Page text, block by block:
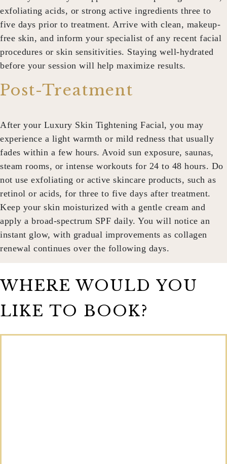
exfoliating acids, or strong active ingredients three to
five days prior to treatment. Arrive with clean, makeup-
free skin, and inform your specialist of any recent facial
procedures or skin sensitivities. Staying well-hydrated
before your session will help maximize results.
Post-Treatment
After your Luxury Skin Tightening Facial, you may
experience a light warmth or mild redness that usually
fades within a few hours. Avoid sun exposure, saunas,
steam rooms, or intense workouts for 24 to 48 hours. Do
not use exfoliating or active skincare products, such as
retinol or acids, for three to five days after treatment.
Keep your skin moisturized with a gentle cream and
apply a broad-spectrum SPF daily. You will notice an
instant glow, with gradual improvements as collagen
renewal continues over the following days.
WHERE WOULD YOU
LIKE TO BOOK?